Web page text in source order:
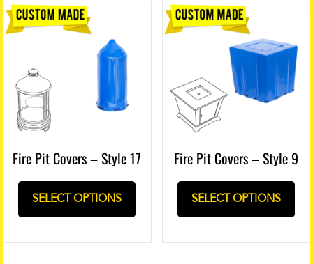
Fire Pit Covers – Style 17
SELECT OPTIONS
Fire Pit Covers – Style 9
SELECT OPTIONS